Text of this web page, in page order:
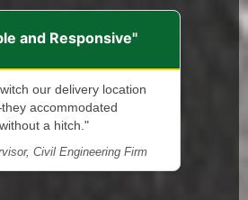
and Responsive"
our delivery location
accommodated
a hitch."
Civil Engineering Firm